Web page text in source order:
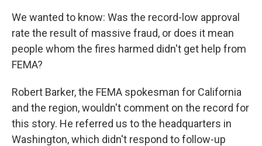
We wanted to know: Was the record-low approval
rate the result of massive fraud, or does it mean
people whom the fires harmed didn't get help from
FEMA?
Robert Barker, the FEMA spokesman for California
and the region, wouldn't comment on the record for
this story. He referred us to the headquarters in
Washington, which didn't respond to follow-up